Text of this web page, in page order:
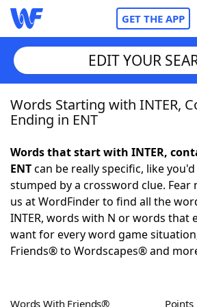
GET THE APP
Home
NYT Crossplay Cheat
ScrabbleHelpers
Today's NYT GamesHints &
EDIT YOUR
Words Starting with INTER,
Ending in ENT
Words that start with INTER,
ENTcan be really specific, like
stumped by a crossword clue. Fear
us at WordFinder to find all the
INTER, words with N or words that
want for every word game
Friends® to Wordscapes® and
Words With Friends® Points